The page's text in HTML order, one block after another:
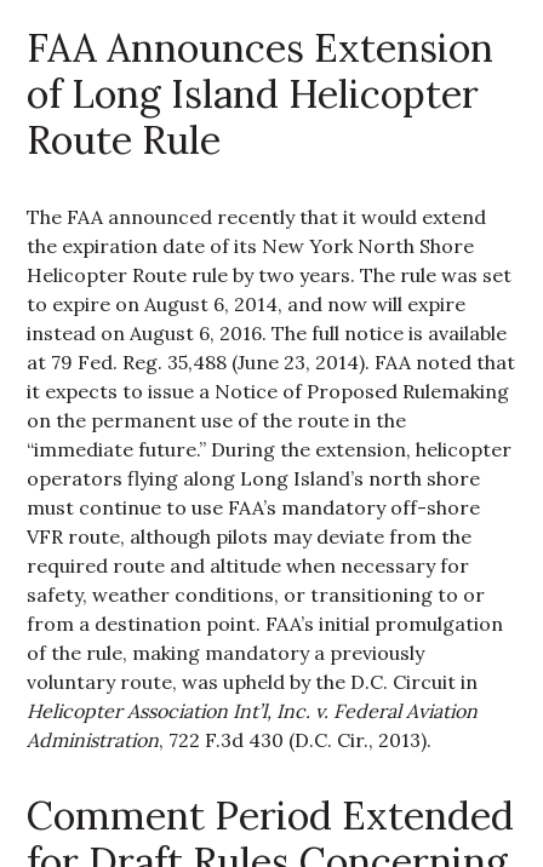
FAA Announces Extension
of Long Island Helicopter
Route Rule
The FAA announced recently that it would extend
the expiration date of its New York North Shore
Helicopter Route rule by two years. The rule was set
to expire on August 6, 2014, and now will expire
instead on August 6, 2016. The full notice is available
at 79 Fed. Reg. 35,488 (June 23, 2014). FAA noted that
it expects to issue a Notice of Proposed Rulemaking
on the permanent use of the route in the
“immediate future.” During the extension, helicopter
operators flying along Long Island’s north shore
must continue to use FAA’s mandatory off-shore
VFR route, although pilots may deviate from the
required route and altitude when necessary for
safety, weather conditions, or transitioning to or
from a destination point. FAA’s initial promulgation
of the rule, making mandatory a previously
voluntary route, was upheld by the D.C. Circuit in
Helicopter Association Int’l, Inc. v. Federal Aviation
Administration, 722 F.3d 430 (D.C. Cir., 2013).
Comment Period Extended